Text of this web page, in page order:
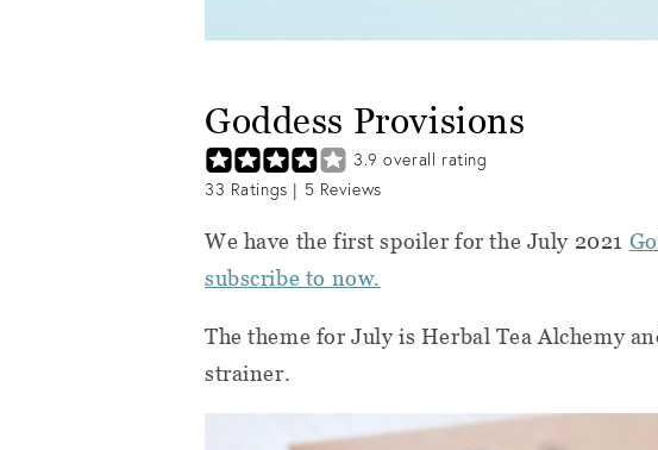
Goddess Provisions
3.9 overall rating
33 Ratings | 5 Reviews
We have the first spoiler for the July 2021
subscribe to now.
The theme for July is Herbal Tea Alchemy
strainer.